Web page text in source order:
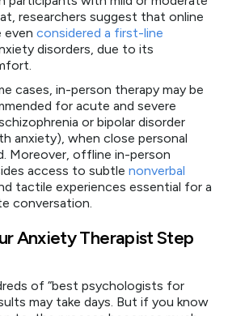
researchers suggest that online
even considered a first-line
disorders, due to its
cases, in-person therapy may be
for acute and severe
or bipolar disorder
anxiety), when close personal
Moreover, offline in-person
access to subtle nonverbal
tactile experiences essential for a
conversation.
Anxiety Therapist Step
of “best psychologists for
may take days. But if you know